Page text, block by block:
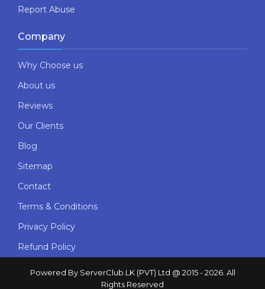
Report Abuse
Company
Why Choose us
About us
Reviews
Our Clients
Blog
Sitemap
Contact
Terms & Conditions
Privacy Policy
Refund Policy
Powered By ServerClub.LK (PVT) Ltd @ 2015 - 2026. All
Rights Reserved